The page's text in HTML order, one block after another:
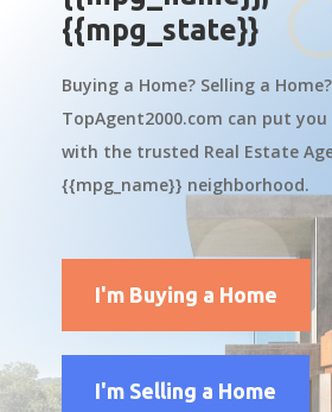
{{mpg_state}}
Buying a Home? Selling a Home?
TopAgent2000.com can put
with the trusted Real Estate
{{mpg_name}} neighborhood.
I'm Buying a Home
I'm Selling a Home